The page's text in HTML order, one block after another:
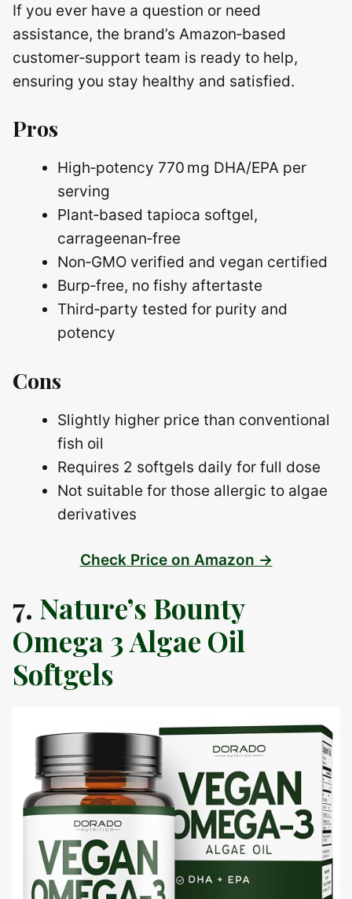
If you ever have a question or need
assistance, the brand’s Amazon‑based
customer‑support team is ready to help,
ensuring you stay healthy and satisfied.
Pros
High‑potency 770 mg DHA/EPA per
serving
Plant‑based tapioca softgel,
carrageenan‑free
Non‑GMO verified and vegan certified
Burp‑free, no fishy aftertaste
Third‑party tested for purity and
potency
Cons
Slightly higher price than conventional
fish oil
Requires 2 softgels daily for full dose
Not suitable for those allergic to algae
derivatives
Check Price on Amazon →
7. Nature’s Bounty
Omega 3 Algae Oil
Softgels